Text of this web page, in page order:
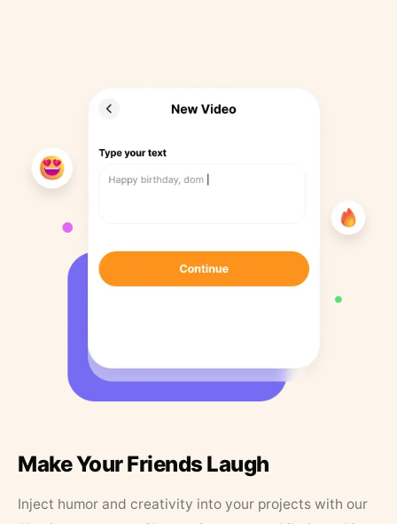
Make Your Friends Laugh
Inject humor and creativity into your projects with our